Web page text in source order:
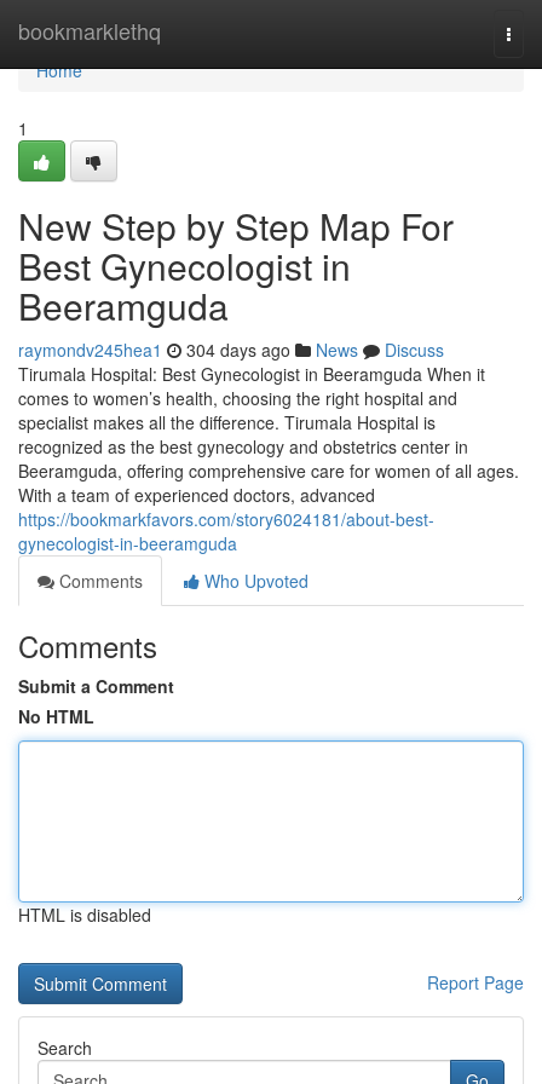
bookmarklethq
Home
Home
1
New Step by Step Map For
Best Gynecologist in
Beeramguda
raymondv245hea1 304 days ago News
Discuss
Tirumala Hospital: Best Gynecologist in Beeramguda When it
comes to women’s health, choosing the right hospital and
specialist makes all the difference. Tirumala Hospital is
recognized as the best gynecology and obstetrics center in
Beeramguda, offering comprehensive care for women of all ages.
With a team of experienced doctors, advanced
https://bookmarkfavors.com/story6024181/about-best-
gynecologist-in-beeramguda
Comments
Who Upvoted
Comments
Submit a Comment
No HTML
HTML is disabled
Report Page
Search